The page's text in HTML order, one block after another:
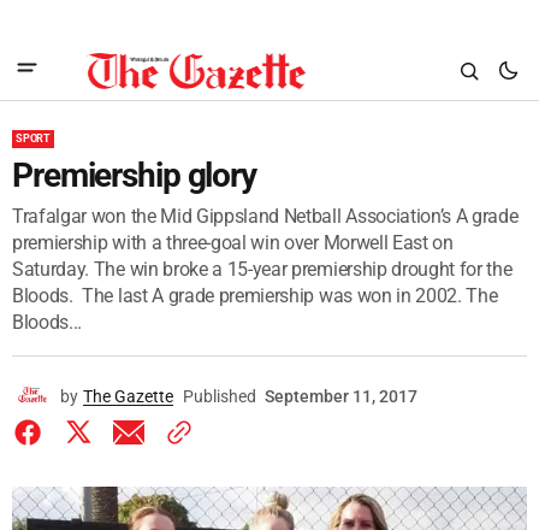
SPORT
Premiership glory
Trafalgar won the Mid Gippsland Netball Association’s A grade
premiership with a three-goal win over Morwell East on
Saturday. The win broke a 15-year premiership drought for the
Bloods. The last A grade premiership was won in 2002. The
Bloods...
by The Gazette Published September 11, 2017